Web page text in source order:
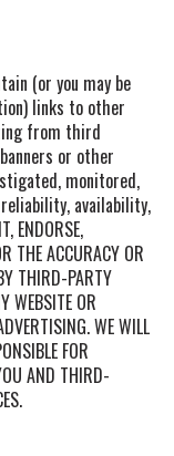
(or you may be
links to other
from third
or other
monitored,
availability,
ENDORSE,
THE ACCURACY OR
THIRD-PARTY
WEBSITE OR
WE WILL
FOR
AND THIRD-